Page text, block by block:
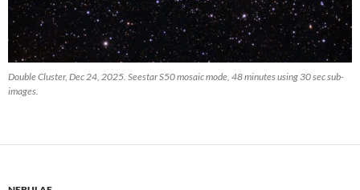
Double Cluster, Dec 24, 2025. Seestar S50 mosaic mode, 48 minutes using 30 sec sub-
images.